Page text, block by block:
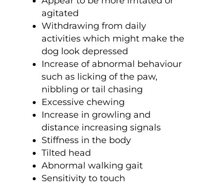
agitated
Withdrawing from daily
activities which might make the
dog look depressed
Increase of abnormal behaviour
such as licking of the paw,
nibbling or tail chasing
Excessive chewing
Increase in growling and
distance increasing signals
Stiffness in the body
Tilted head
Abnormal walking gait
Sensitivity to touch